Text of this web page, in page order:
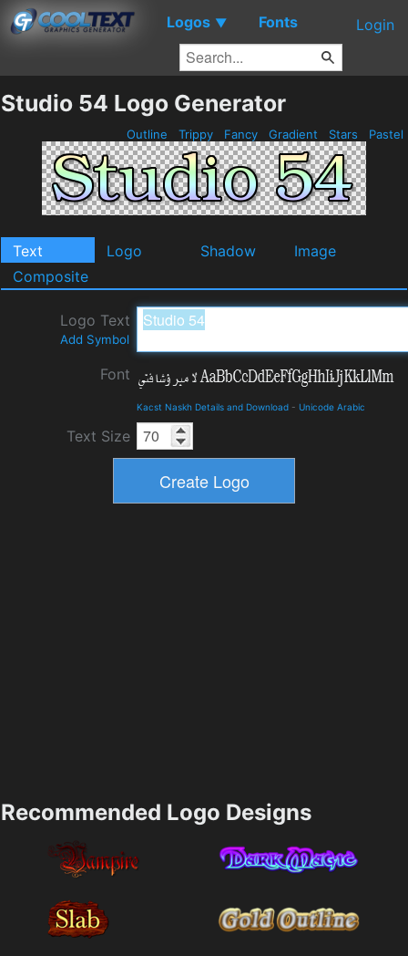
Logos ▼ Fonts Login
Studio 54 Logo Generator
Outline Trippy Fancy Gradient Stars Pastel
Text Logo Shadow
Image
Composite
Logo Text
Add Symbol
Font
Kacst Naskh Details and Download - Unicode Arabic
Text Size
Recommended Logo Designs